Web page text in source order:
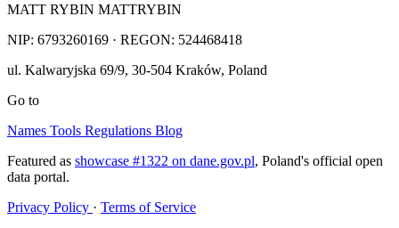
MATT RYBIN MATTRYBIN
NIP: 6793260169 · REGON: 524468418
ul. Kalwaryjska 69/9, 30-504 Kraków, Poland
Go to
Names Tools Regulations Blog
Featured as showcase #1322 on dane.gov.pl, Poland's official open
data portal.
Privacy Policy · Terms of Service